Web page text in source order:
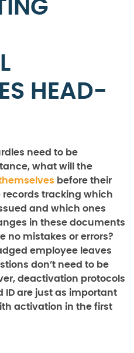
HEAD-
need to be
what will the
before their
records tracking which
and which ones
in these documents
no mistakes or errors?
employee leaves
don’t need to be
deactivation protocols
are just as important
activation in the first